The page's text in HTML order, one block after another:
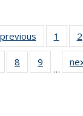
previous
Thumbnail
list:
1 2
of 11
Thumbnail
8
of 11
Thumbnail
9
of 11
…